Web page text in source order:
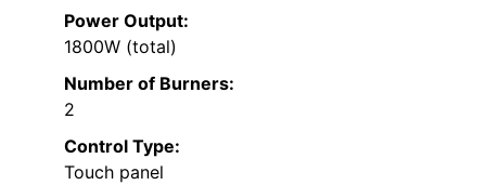
Power Output:
1800W (total)
Number of Burners:
2
Control Type:
Touch panel